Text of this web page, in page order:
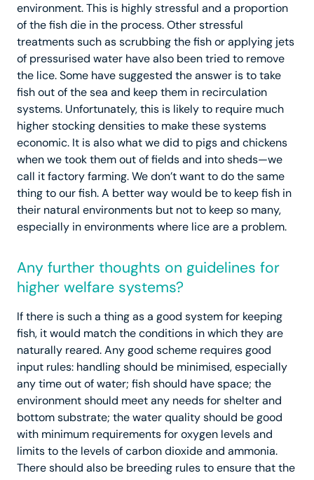
environment. This is highly stressful and a proportion
of the fish die in the process. Other stressful
treatments such as scrubbing the fish or applying jets
of pressurised water have also been tried to remove
the lice. Some have suggested the answer is to take
fish out of the sea and keep them in recirculation
systems. Unfortunately, this is likely to require much
higher stocking densities to make these systems
economic. It is also what we did to pigs and chickens
when we took them out of fields and into sheds—we
call it factory farming. We don’t want to do the same
thing to our fish. A better way would be to keep fish in
their natural environments but not to keep so many,
especially in environments where lice are a problem.
Any further thoughts on guidelines for
higher welfare systems?
If there is such a thing as a good system for keeping
fish, it would match the conditions in which they are
naturally reared. Any good scheme requires good
input rules: handling should be minimised, especially
any time out of water; fish should have space; the
environment should meet any needs for shelter and
bottom substrate; the water quality should be good
with minimum requirements for oxygen levels and
limits to the levels of carbon dioxide and ammonia.
There should also be breeding rules to ensure that the